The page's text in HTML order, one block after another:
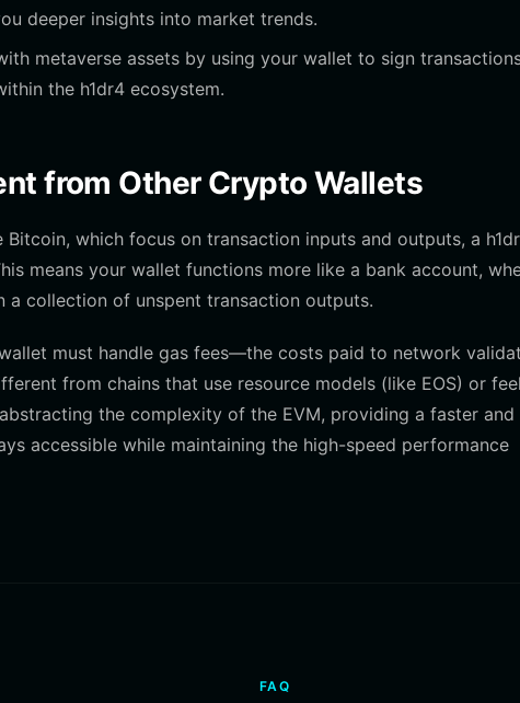
deeper insights into market trends.
metaverse assets by using your wallet to sign
the h1dr4 ecosystem.
from Other Crypto Wallets
which focus on transaction inputs and outputs, a
means your wallet functions more like a bank account,
a collection of unspent transaction outputs.
must handle gas fees—the costs paid to network
from chains that use resource models (like EOS) or
the complexity of the EVM, providing a faster and
accessible while maintaining the high-speed performance
FAQ